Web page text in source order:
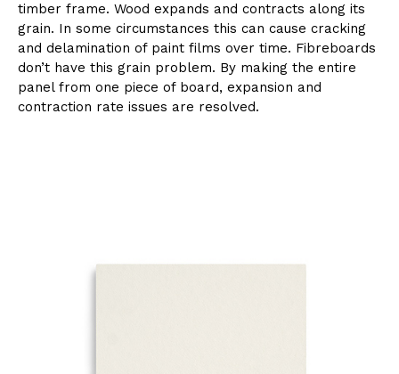
timber frame. Wood expands and contracts along its
grain. In some circumstances this can cause cracking
and delamination of paint films over time. Fibreboards
don’t have this grain problem. By making the entire
panel from one piece of board, expansion and
contraction rate issues are resolved.